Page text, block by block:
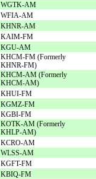
WGTK-AM
WFIA-AM
KHNR-AM
KAIM-FM
KGU-AM
KHCM-FM (Formerly
KHNR-FM)
KHCM-AM (Formerly
KHCM-AM)
KHUI-FM
KGMZ-FM
KGBI-FM
KOTK-AM (Formerly
KHLP-AM)
KCRO-AM
WLSS-AM
KGFT-FM
KBIQ-FM